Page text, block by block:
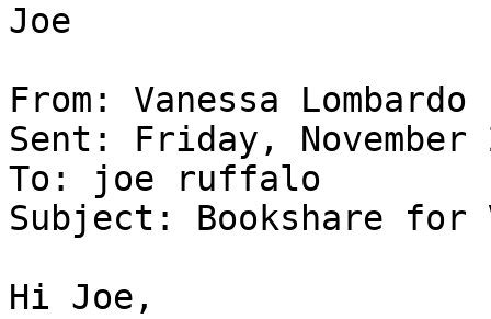
Joe
From: Vanessa Lombardo
Sent: Friday, November
To: joe ruffalo
Subject: Bookshare for
Hi Joe,